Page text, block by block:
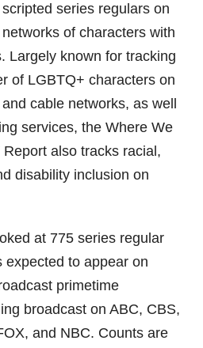
series regulars on
of characters with
Largely known for tracking
of LGBTQ+ characters on
cable networks, as well
services, the Where We
also tracks racial,
disability inclusion on
at 775 series regular
expected to appear on
primetime
broadcast on ABC, CBS,
and NBC. Counts are